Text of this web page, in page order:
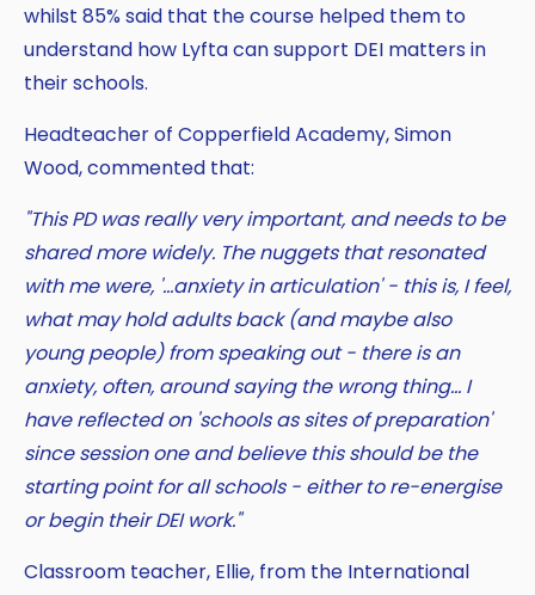
whilst 85% said that the course helped them to
understand how Lyfta can support DEI matters in
their schools.
Headteacher of Copperfield Academy, Simon
Wood, commented that:
"This PD was really very important, and needs to be
shared more widely. The nuggets that resonated
with me were, '...anxiety in articulation' - this is, I feel,
what may hold adults back (and maybe also
young people) from speaking out - there is an
anxiety, often, around saying the wrong thing... I
have reflected on 'schools as sites of preparation'
since session one and believe this should be the
starting point for all schools - either to re-energise
or begin their DEI work."
Classroom teacher, Ellie, from the International